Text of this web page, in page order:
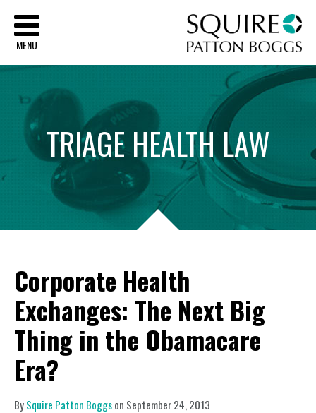
MENU
TRIAGE HEALTH LAW
Corporate Health
Exchanges: The Next Big
Thing in the Obamacare
Era?
BySquire Patton Boggson September 24, 2013